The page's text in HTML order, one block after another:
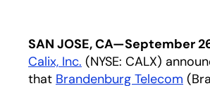
SAN JOSE, CA—September
Calix, Inc. (NYSE: CALX)
that Brandenburg Telecom